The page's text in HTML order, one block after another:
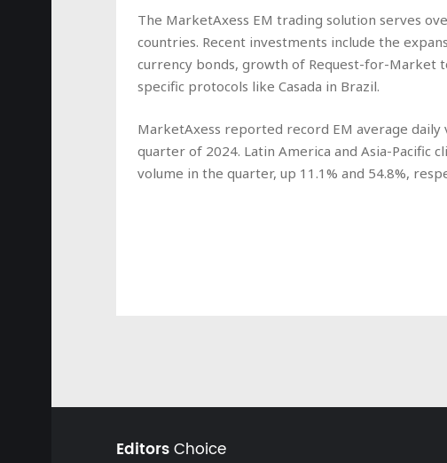
The MarketAxess EM trading solution serves
countries. Recent investments include the
currency bonds, growth of Request-for-Market
specific protocols like Casada in Brazil.
MarketAxess reported record EM average
quarter of 2024. Latin America and Asia-Pacific
volume in the quarter, up 11.1% and 54.8%,
EditorsChoice